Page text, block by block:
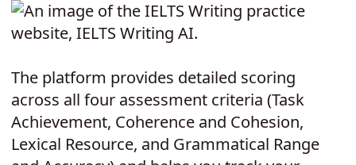
The platform provides detailed scoring
across all four assessment criteria (Task
Achievement, Coherence and Cohesion,
Lexical Resource, and Grammatical Range